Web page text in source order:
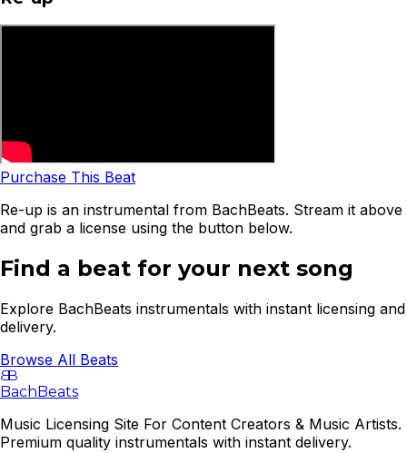
Purchase This Beat
Re-up is an instrumental from BachBeats. Stream it above
and grab a license using the button below.
Find a beat for your next song
Explore BachBeats instrumentals with instant licensing and
delivery.
Browse All Beats
BB
BachBeats
Music Licensing Site For Content Creators & Music Artists.
Premium quality instrumentals with instant delivery.